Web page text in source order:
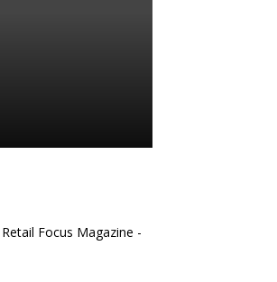
Focus Magazine -